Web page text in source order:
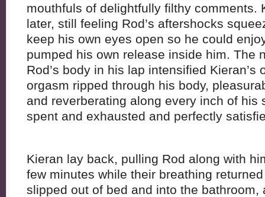
mouthfuls of delightfully filthy comments.
later, still feeling Rod’s aftershocks
keep his own eyes open so he could
pumped his own release inside him. The
Rod’s body in his lap intensified Kieran’s
orgasm ripped through his body,
and reverberating along every inch of his
spent and exhausted and perfectly
Kieran lay back, pulling Rod along with
few minutes while their breathing
slipped out of bed and into the bathroom,